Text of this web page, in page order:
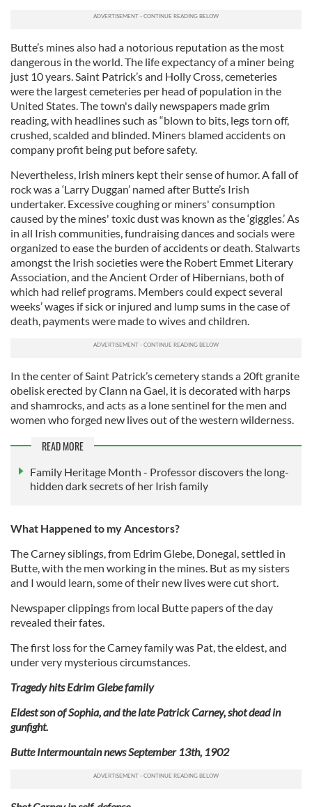
Butte’s mines also had a notorious reputation as the most
dangerous in the world. The life expectancy of a miner being
just 10 years. Saint Patrick’s and Holly Cross, cemeteries
were the largest cemeteries per head of population in the
United States. The town's daily newspapers made grim
reading, with headlines such as “blown to bits, legs torn off,
crushed, scalded and blinded. Miners blamed accidents on
company profit being put before safety.
Nevertheless, Irish miners kept their sense of humor. A fall of
rock was a ‘Larry Duggan’ named after Butte’s Irish
undertaker. Excessive coughing or miners' consumption
caused by the mines' toxic dust was known as the ‘giggles.’ As
in all Irish communities, fundraising dances and socials were
organized to ease the burden of accidents or death. Stalwarts
amongst the Irish societies were the Robert Emmet Literary
Association, and the Ancient Order of Hibernians, both of
which had relief programs. Members could expect several
weeks’ wages if sick or injured and lump sums in the case of
death, payments were made to wives and children.
In the center of Saint Patrick’s cemetery stands a 20ft granite
obelisk erected by Clann na Gael, it is decorated with harps
and shamrocks, and acts as a lone sentinel for the men and
women who forged new lives out of the western wilderness.
READ MORE
Family Heritage Month - Professor discovers the long-
hidden dark secrets of her Irish family
What Happened to my Ancestors?
The Carney siblings, from Edrim Glebe, Donegal, settled in
Butte, with the men working in the mines. But as my sisters
and I would learn, some of their new lives were cut short.
Newspaper clippings from local Butte papers of the day
revealed their fates.
The first loss for the Carney family was Pat, the eldest, and
under very mysterious circumstances.
Tragedy hits Edrim Glebe family
Eldest son of Sophia, and the late Patrick Carney, shot dead in
gunfight.
Butte Intermountain news September 13th, 1902